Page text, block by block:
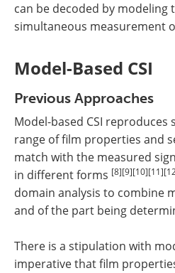
can be decoded by modeling
simultaneous measurement
Model-Based CSI
Previous Approaches
Model-based CSI reproduces
range of film properties and
match with the measured
in different forms
domain analysis to combine
and of the part being
There is a stipulation with
imperative that film